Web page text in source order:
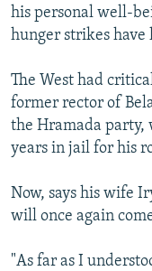
CONTACT US
Subscribe
FOLLOW US
his personal well-
hunger strikes
The West had
former rector of
the Hramada party,
years in jail for his
Now, says his wife
will once again
"As far as I